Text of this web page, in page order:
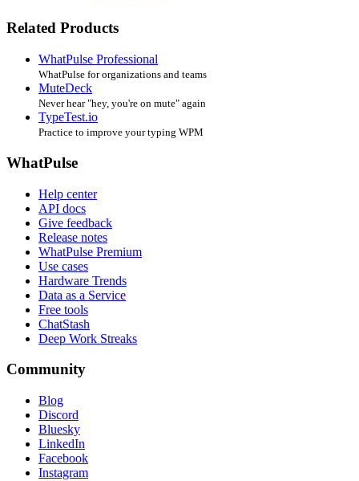
Related Products
WhatPulse Professional
WhatPulse for organizations and teams
MuteDeck
Never hear "hey, you're on mute" again
TypeTest.io
Practice to improve your typing WPM
WhatPulse
Help center
API docs
Give feedback
Release notes
WhatPulse Premium
Use cases
Hardware Trends
Data as a Service
Free tools
ChatStash
Deep Work Streaks
Community
Blog
Discord
Bluesky
LinkedIn
Facebook
Instagram